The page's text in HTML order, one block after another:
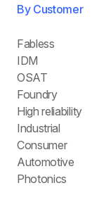
By Customer
Fabless
IDM
OSAT
Foundry
High reliability
Industrial
Consumer
Automotive
Photonics